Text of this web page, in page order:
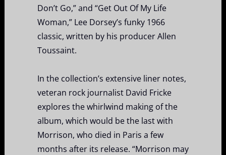
Don’t Go,” and “Get Out Of My Life
Woman,” Lee Dorsey’s funky 1966
classic, written by his producer Allen
Toussaint.
In the collection’s extensive liner notes,
veteran rock journalist David Fricke
explores the whirlwind making of the
album, which would be the last with
Morrison, who died in Paris a few
months after its release. “Morrison may